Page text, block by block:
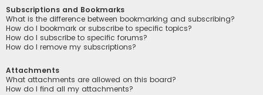
Subscriptions and Bookmarks
What is the difference between bookmarking and subscribing?
How do I bookmark or subscribe to specific topics?
How do I subscribe to specific forums?
How do I remove my subscriptions?
Attachments
What attachments are allowed on this board?
How do I find all my attachments?